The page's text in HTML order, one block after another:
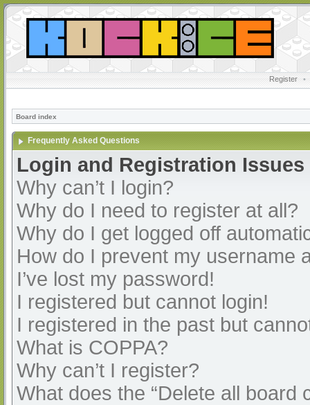
Register •
Board index
Frequently Asked Questions
Login and Registration Issues
Why can’t I login?
Why do I need to register at all?
Why do I get logged off
How do I prevent my username
I’ve lost my password!
I registered but cannot login!
I registered in the past but
What is COPPA?
Why can’t I register?
What does the “Delete all board